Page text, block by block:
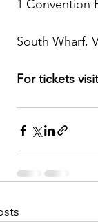
1 Convention
South Wharf,
For tickets